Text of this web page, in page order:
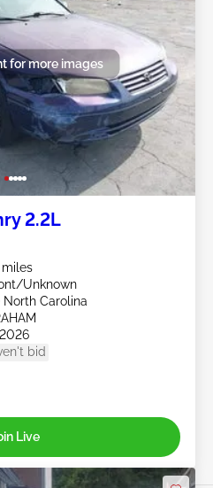
for more images
2.2L
miles
Unknown
North Carolina
bid
Live